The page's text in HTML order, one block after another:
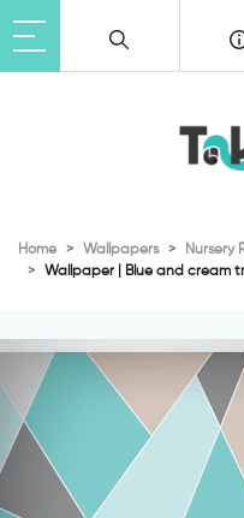
Home Wallpapers
Nursery
Wallpaper | Blue and cream